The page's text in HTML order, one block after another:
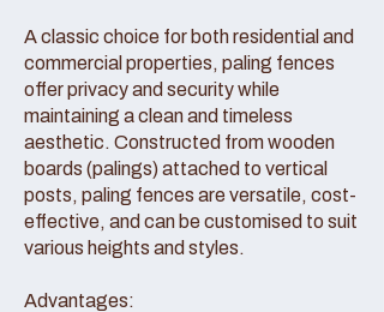
A classic choice for both residential and
commercial properties, paling fences
offer privacy and security while
maintaining a clean and timeless
aesthetic. Constructed from wooden
boards (palings) attached to vertical
posts, paling fences are versatile, cost-
effective, and can be customised to suit
various heights and styles.
Advantages: